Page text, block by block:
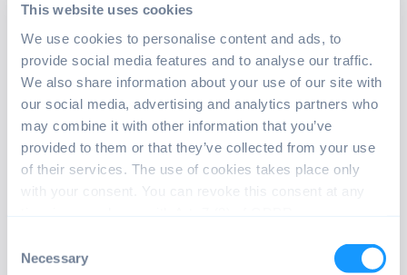
This website uses cookies
We use cookies to personalise content and ads, to
provide social media features and to analyse our traffic.
We also share information about your use of our site with
our social media, advertising and analytics partners who
may combine it with other information that you’ve
provided to them or that they’ve collected from your use
of their services. The use of cookies takes place only
with your consent. You can revoke this consent at any
Selection
Necessary
UI is started automatically
Enhanced configurationoptions to tailor the OS
to the product application
Option to customize the boot animationwith the
Pfeiffer Vacuum logo
Access to GPIO pinsto enable custom peripherals
Having these requirements in mind, DREEBIT’S WCT-
Team set out to find a suitable embedded Android
for Raspberry Pi. After extensive research and